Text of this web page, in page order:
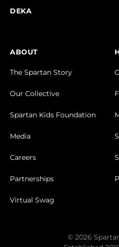
DEKA
ABOUT
The Spartan Story
Our Collective
Spartan Kids Foundation
Media
Careers
Partnerships
Virtual Swag
© 2026